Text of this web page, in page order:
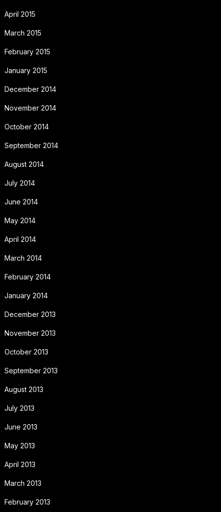
April 2015
March 2015
February 2015
January 2015
December 2014
November 2014
October 2014
September 2014
August 2014
July 2014
June 2014
May 2014
April 2014
March 2014
February 2014
January 2014
December 2013
November 2013
October 2013
September 2013
August 2013
July 2013
June 2013
May 2013
April 2013
March 2013
February 2013